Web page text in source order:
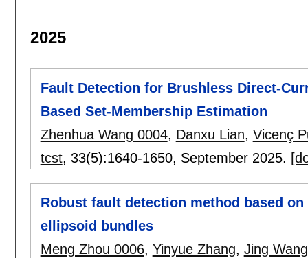
2025
Fault Detection for Brushless Direct-
Based Set-Membership Estimation
Zhenhua Wang 0004, Danxu Lian, Vicenç
tcst, 33(5):1640-1650, September 2025.
Robust fault detection method based
ellipsoid bundles
Meng Zhou 0006, Yinyue Zhang, Jing